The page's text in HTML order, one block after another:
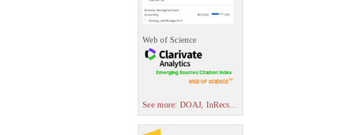
Web of Science
See more: DOAJ, InRecs...